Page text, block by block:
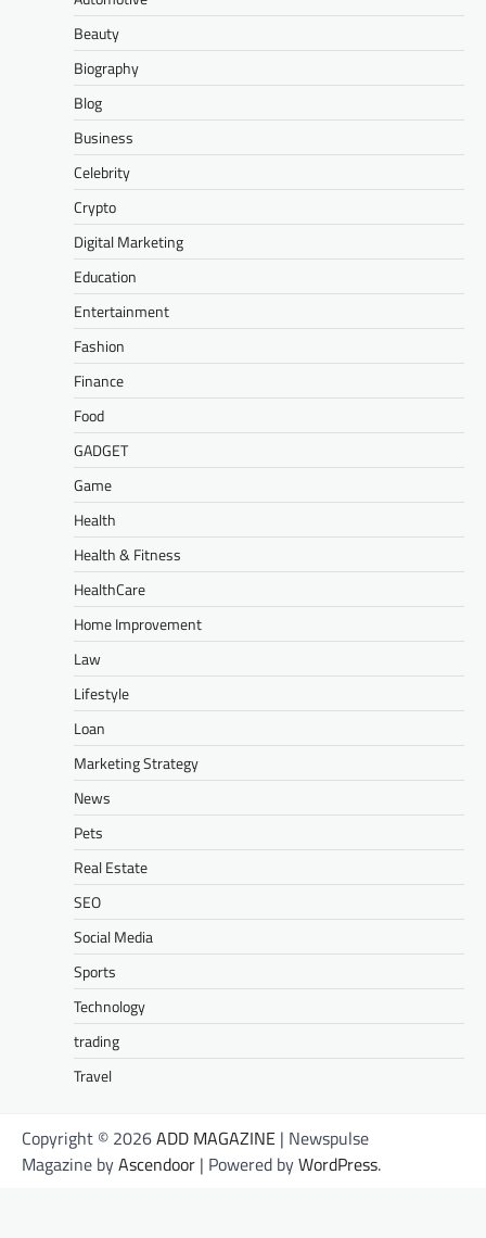
Beauty
Biography
Blog
Business
Celebrity
Crypto
Digital Marketing
Education
Entertainment
Fashion
Finance
Food
GADGET
Game
Health
Health & Fitness
HealthCare
Home Improvement
Law
Lifestyle
Loan
Marketing Strategy
News
Pets
Real Estate
SEO
Social Media
Sports
Technology
trading
Travel
Copyright © 2026ADD MAGAZINE | Newspulse
Magazine byAscendoor | Powered byWordPress.